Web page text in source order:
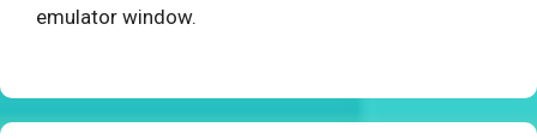
emulator window.